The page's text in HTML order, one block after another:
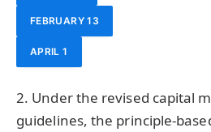
FEBRUARY 13
APRIL 1
2. Under the revised capital
guidelines, the principle-